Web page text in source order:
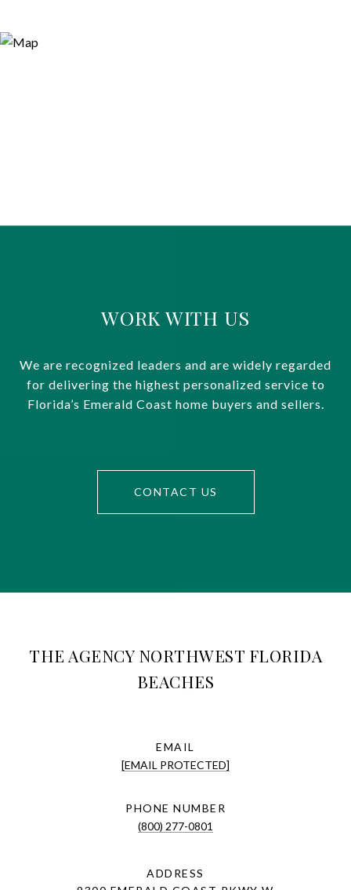
WORK WITH US
We are recognized leaders and are widely regarded
for delivering the highest personalized service to
Florida’s Emerald Coast home buyers and sellers.
CONTACT US
THE AGENCY NORTHWEST FLORIDA
BEACHES
EMAIL
[EMAIL PROTECTED]
PHONE NUMBER
(800) 277-0801
ADDRESS